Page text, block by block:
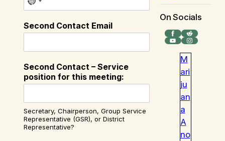
Second Contact Email
Second Contact – Service
position for this meeting:
Secretary, Chairperson, Group Service
Representative (GSR), or District
Representative?
On Socials
Facebook Reddit
YouTube Instagram
M
ari
ju
an
a
A
no